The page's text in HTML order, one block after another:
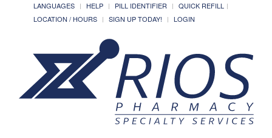
LANGUAGES HELP PILL IDENTIFIER
QUICK REFILL
LOCATION / HOURS
SIGN UP TODAY! LOGIN